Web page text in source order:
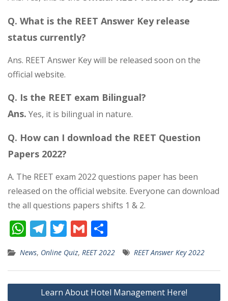
Q. What is the REET Answer Key release
status currently?
Ans. REET Answer Key will be released soon on the
official website.
Q. Is the REET exam Bilingual?
Ans. Yes, it is bilingual in nature.
Q. How can I download the REET Question
Papers 2022?
A. The REET exam 2022 questions paper has been
released on the official website. Everyone can download
the all questions papers shifts 1 & 2.
W
at
s
T
el
e
gr
a
T
w
itt
er
G
m
ai
l
h
ar
e
News, Online Quiz, REET 2022 REET Answer Key 2022
Post Learn About Hotel Management Here!